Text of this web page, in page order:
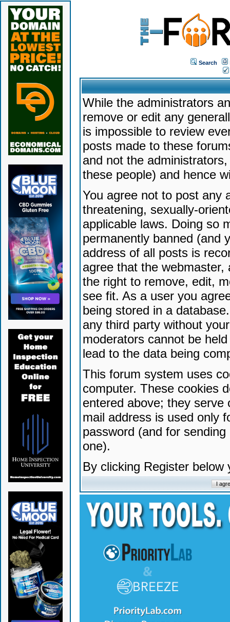
Search
While the administrators
remove or edit any
is impossible to review
posts made to these
and not the
these people) and hence
You agree not to post any
threatening, sexually-
applicable laws. Doing so
permanently banned (and
address of all posts is
agree that the
the right to remove, edit,
see fit. As a user you
being stored in a
any third party without
moderators cannot be
lead to the data being
This forum system uses
computer. These cookies
entered above; they serve
mail address is used only
password (and for
one).
By clicking Register